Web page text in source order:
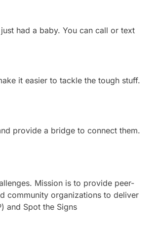
had a baby. You can call or text
it easier to tackle the tough stuff.
provide a bridge to connect them.
Mission is to provide peer-
community organizations to deliver
and Spot the Signs